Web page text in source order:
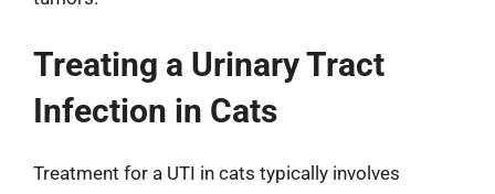
Treating a Urinary Tract
Infection in Cats
Treatment for a UTI in cats typically involves